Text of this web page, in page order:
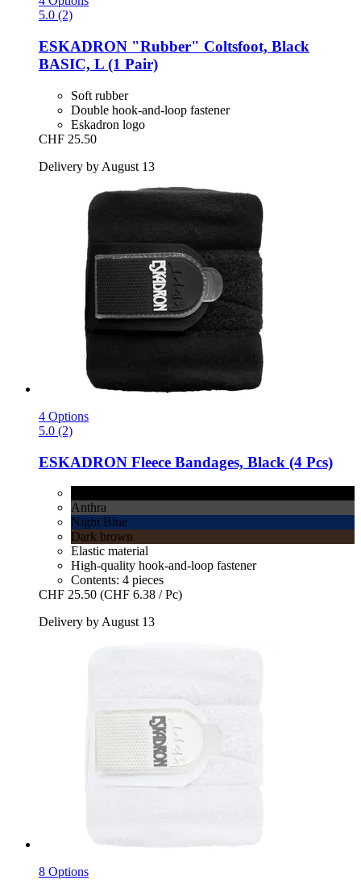
5.0 (2)
ESKADRON "Rubber" Coltsfoot, Black
BASIC, L (1 Pair)
Soft rubber
Double hook-and-loop fastener
Eskadron logo
CHF 25.50
Delivery by August 13
4 Options
5.0 (2)
ESKADRON Fleece Bandages, Black (4 Pcs)
Anthra
Night Blue
Dark brown
Elastic material
High-quality hook-and-loop fastener
Contents: 4 pieces
CHF 25.50 (CHF 6.38 / Pc)
Delivery by August 13
8 Options